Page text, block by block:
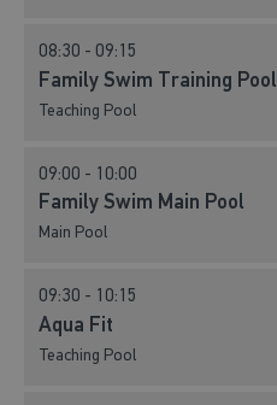
08:30 - 09:15
Family Swim Training Pool
Teaching Pool
09:00 - 10:00
Family Swim Main Pool
Main Pool
09:30 - 10:15
Aqua Fit
Teaching Pool